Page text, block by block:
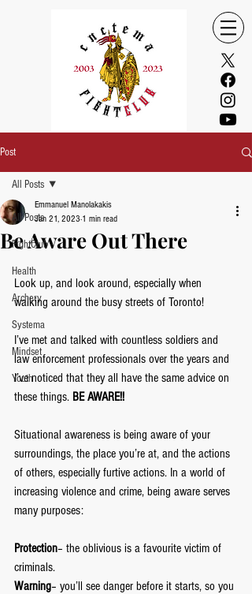
Post
All Posts
FightClub
Health
Archery
Systema
Mindset
Youth
All Posts
Be Aware Out There
Emmanuel Manolakakis
Jan 21, 2023 1 min read
Look up, and look around, especially when
walking around the busy streets of Toronto!
I’ve met and talked with countless soldiers and
law enforcement professionals over the years and
I’ve noticed that they all have the same advice on
these things. BE AWARE!!
Situational awareness is being aware of your
surroundings, the place you’re at, and the actions
of others, especially furtive actions. In a world of
increasing violence and crime, being aware serves
many purposes:
Protection– the oblivious is a favourite victim of
criminals.
Warning– you’ll see danger before it starts, so you